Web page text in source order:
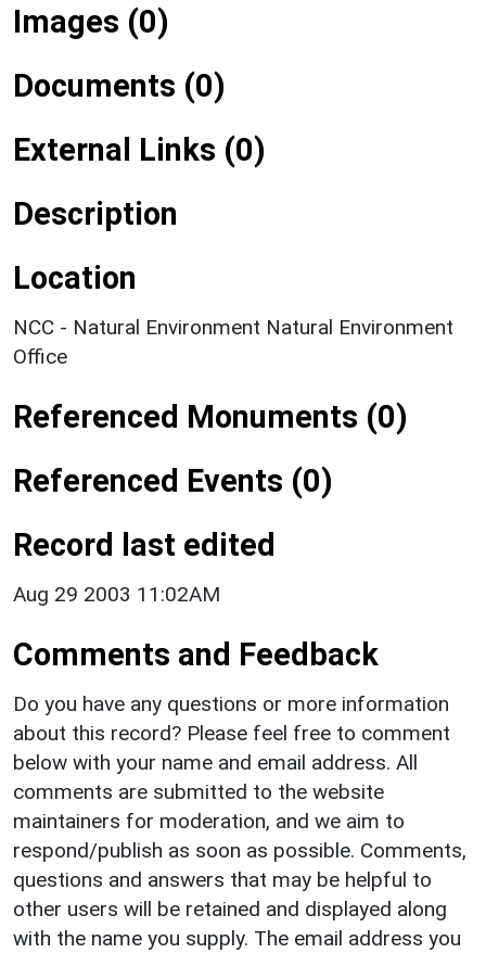
Images (0)
Documents (0)
External Links (0)
Description
Location
NCC - Natural Environment Natural Environment
Office
Referenced Monuments (0)
Referenced Events (0)
Record last edited
Aug 29 2003 11:02AM
Comments and Feedback
Do you have any questions or more information
about this record? Please feel free to comment
below with your name and email address. All
comments are submitted to the website
maintainers for moderation, and we aim to
respond/publish as soon as possible. Comments,
questions and answers that may be helpful to
other users will be retained and displayed along
with the name you supply. The email address you